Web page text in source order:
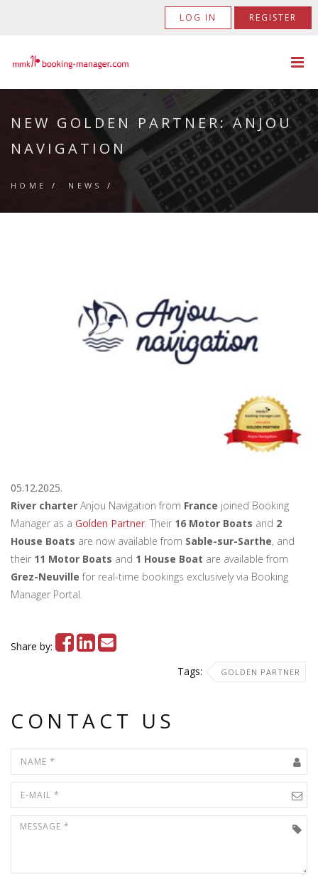
LOG IN REGISTER
NEW GOLDEN PARTNER: ANJOU
NAVIGATION
HOME / NEWS /
05.12.2025.
River charter Anjou Navigation from France joined Booking
Manager as a Golden Partner. Their 16 Motor Boats and 2
House Boats are now available from Sable-sur-Sarthe, and
their 11 Motor Boats and 1 House Boat are available from
Grez-Neuville for real-time bookings exclusively via Booking
Manager Portal.
Share by:
Tags:
GOLDEN PARTNER
CONTACT US